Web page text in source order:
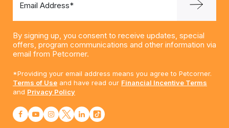
Email Address*
By signing up, you consent to receive updates, special
offers, program communications and other information via
email from Petcorner.
*Providing your email address means you agree to Petcorner.
Terms of Use and have read our Financial Incentive Terms
and Privacy Policy